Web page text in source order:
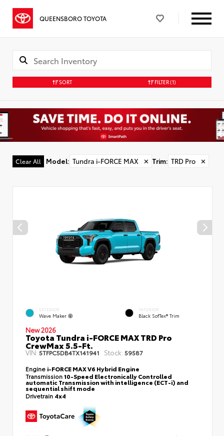
QUEENSBORO TOYOTA
SORT FILTER(1)
Clear All Model: Tundra i-FORCE MAX ✕ Trim: TRD Pro ✕
EXTERIOR
Wave Maker
INTERIOR
Black SofTex® Trim
New 2026
Toyota Tundra i-FORCE MAX TRD Pro
CrewMax 5.5-Ft.
VIN: 5TFPC5DB4TX141941 Stock: 59587
Engine i-FORCE MAX V6 Hybrid Engine
Transmission10-Speed Electronically Controlled
automatic Transmission with intelligence (ECT-i) and
sequential shift mode
Drivetrain 4x4